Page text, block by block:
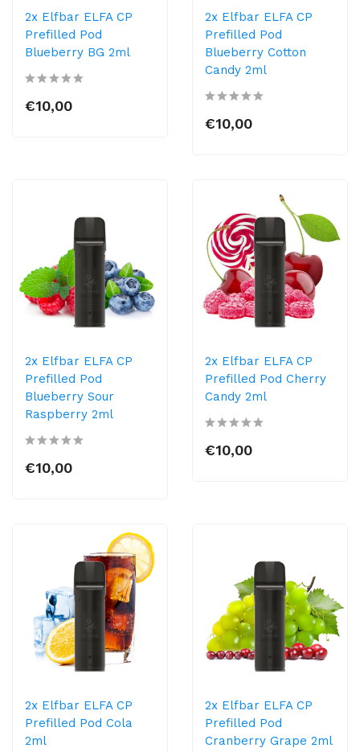
2x Elfbar ELFA CP
Prefilled Pod
Blueberry BG 2ml
€10,00
2x Elfbar ELFA CP
Prefilled Pod
Blueberry Cotton
Candy 2ml
€10,00
2x Elfbar ELFA CP
Prefilled Pod
Blueberry Sour
Raspberry 2ml
€10,00
2x Elfbar ELFA CP
Prefilled Pod Cherry
Candy 2ml
€10,00
2x Elfbar ELFA CP
Prefilled Pod Cola
2ml
2x Elfbar ELFA CP
Prefilled Pod
Cranberry Grape 2ml